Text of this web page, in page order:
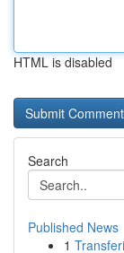
HTML is disabled
Search
Published News
1